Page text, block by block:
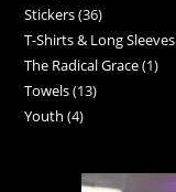
Stickers 36
T-Shirts & Long Sleeves
The Radical Grace 1
Towels 13
Youth 4